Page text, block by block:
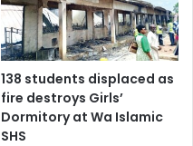
138 students displaced as
fire destroys Girls’
Dormitory at Wa Islamic
SHS